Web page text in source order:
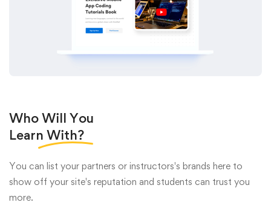
Who Will You
Learn With?
You can list your partners or instructors's brands here to
show off your site's reputation and students can trust you
more.